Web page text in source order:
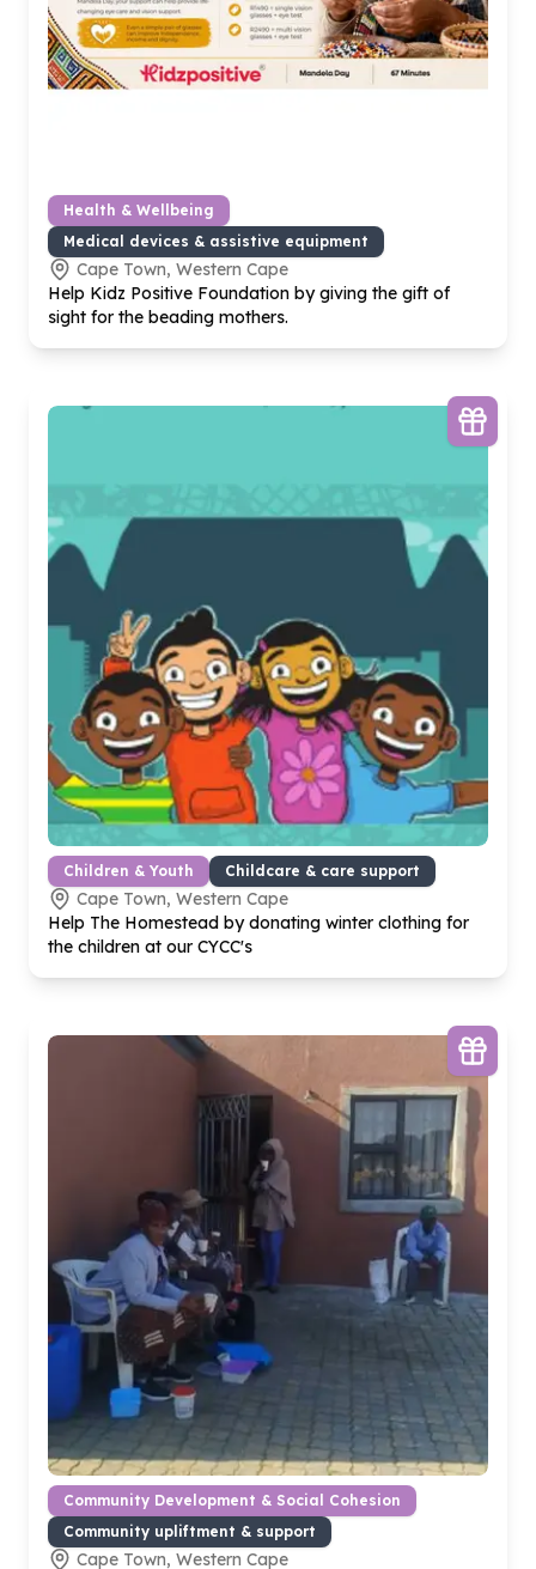
Health & Wellbeing
Medical devices & assistive equipment
Cape Town, Western Cape
Help Kidz Positive Foundation by giving the gift of
sight for the beading mothers.
Children & Youth Childcare & care support
Cape Town, Western Cape
Help The Homestead by donating winter clothing for
the children at our CYCC's
Community Development & Social Cohesion
Community upliftment & support
Cape Town, Western Cape